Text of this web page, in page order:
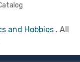
and Hobbies . All